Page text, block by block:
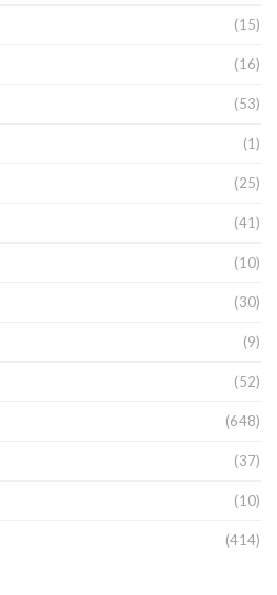
(15)
(16)
(53)
(1)
(25)
(41)
(10)
(30)
(9)
(52)
(648)
(37)
(10)
(414)